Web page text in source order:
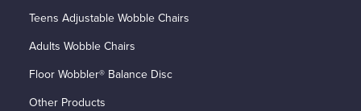
Teens Adjustable Wobble Chairs
Adults Wobble Chairs
Floor Wobbler® Balance Disc
Other Products